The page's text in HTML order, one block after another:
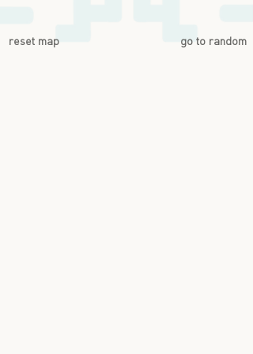
go to random
reset map